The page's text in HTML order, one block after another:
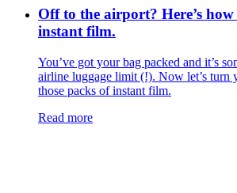
Off to the airport? Here’s
instant film.
You’ve got your bag packed and it’s
airline luggage limit (!). Now let’s turn
those packs of instant film.
Read more